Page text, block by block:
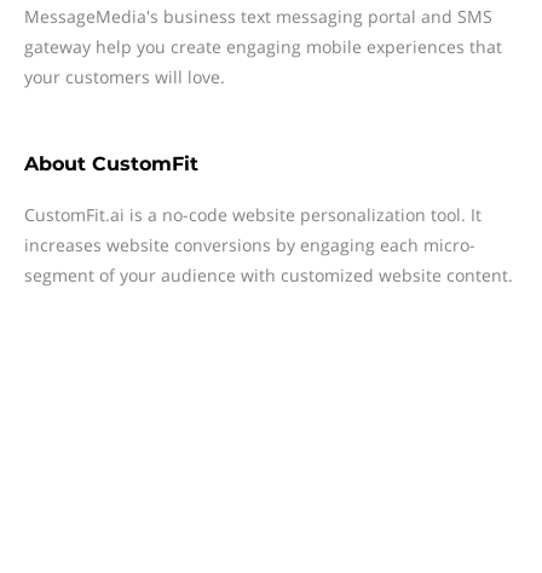
MessageMedia's business text messaging portal and SMS
gateway help you create engaging mobile experiences that
your customers will love.
About CustomFit
CustomFit.ai is a no-code website personalization tool. It
increases website conversions by engaging each micro-
segment of your audience with customized website content.